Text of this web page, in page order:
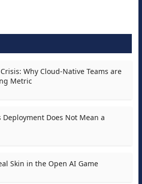
Why Cloud-Native Teams are
Metric
Does Not Mean a
Skin in the Open AI Game